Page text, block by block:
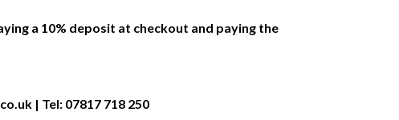
a 10% deposit at checkout and paying the
| Tel: 07817 718 250